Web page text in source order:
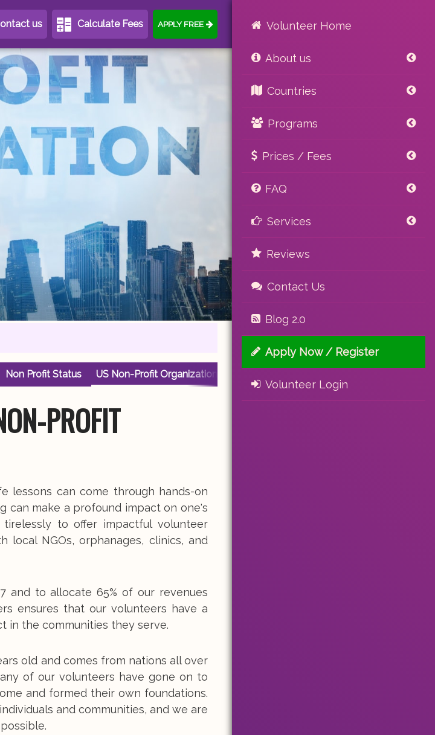
us Calculate Fees APPLY FREE Volunteer Home
About us
Countries
Programs
Prices / Fees
FAQ
Services
Reviews
Contact Us
Blog 2.0
Apply Now / Register
Volunteer Login
Non Profit Status US Non-Profit Organization
PROFIT
lessons can come through hands-on
can make a profound impact on one's
to offer impactful volunteer
NGOs, orphanages, clinics, and
and to allocate 65% of our revenues
ensures that our volunteers have a
in the communities they serve.
old and comes from nations all over
of our volunteers have gone on to
and formed their own foundations.
and communities, and we are